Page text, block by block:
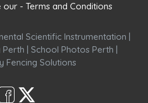
our - Terms and Conditions
Scientific Instrumentation |
Perth | School Photos Perth |
Fencing Solutions